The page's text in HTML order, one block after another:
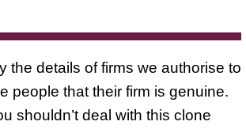
the details of firms we authorise to
people that their firm is genuine.
shouldn’t deal with this clone